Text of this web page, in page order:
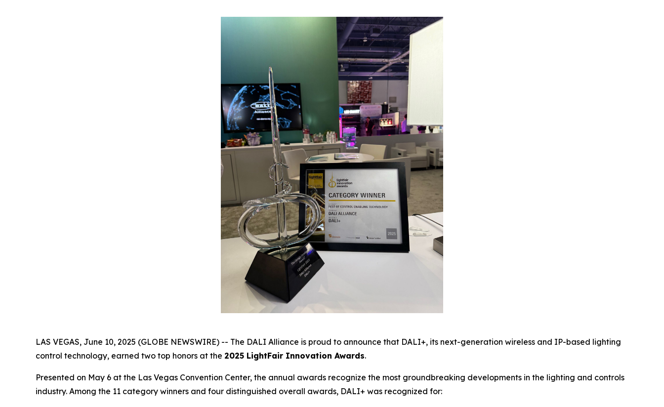
LAS VEGAS, June 10, 2025 (GLOBE NEWSWIRE) -- The DALI Alliance is proud to announce that DALI+, its next-generation wireless and IP-based lighting
control technology, earned two top honors at the 2025 LightFair Innovation Awards.
Presented on May 6 at the Las Vegas Convention Center, the annual awards recognize the most groundbreaking developments in the lighting and controls
industry. Among the 11 category winners and four distinguished overall awards, DALI+ was recognized for: